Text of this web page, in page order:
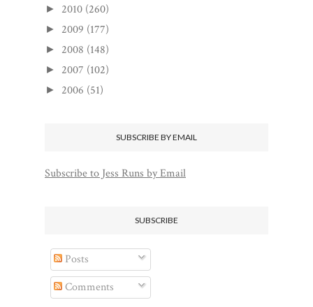
► 2010 (260)
► 2009 (177)
► 2008 (148)
► 2007 (102)
► 2006 (51)
SUBSCRIBE BY EMAIL
Subscribe to Jess Runs by Email
SUBSCRIBE
Posts
Comments